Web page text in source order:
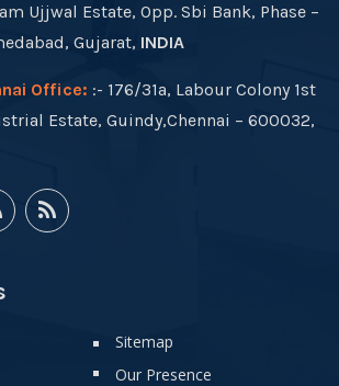
Ujjwal Estate, Opp. Sbi Bank, Phase –
Gujarat, INDIA
Office: :- 176/31a, Labour Colony 1st
Estate, Guindy,Chennai – 600032,
Sitemap
Our Presence